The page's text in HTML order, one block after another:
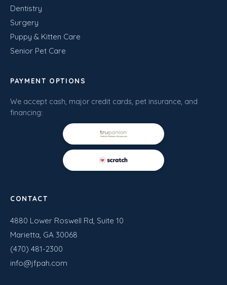
Dentistry
Surgery
Puppy & Kitten Care
Senior Pet Care
PAYMENT OPTIONS
We accept cash, major credit cards, pet insurance, and
financing:
CONTACT
4880 Lower Roswell Rd, Suite 10
Marietta, GA 30068
(470) 481-2300
info@jfpah.com